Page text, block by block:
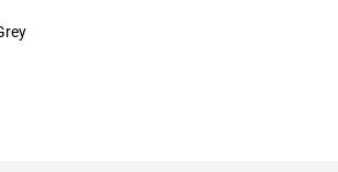
sturdy. Weighing just over 450g, you can easily
on the couch at home or on the go, it is always
nice to use on your lap or on the table, for
an article.